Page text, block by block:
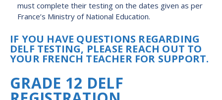
must complete their testing on the dates given as per
France’s Ministry of National Education.
IF YOU HAVE QUESTIONS REGARDING
DELF TESTING, PLEASE REACH OUT TO
YOUR FRENCH TEACHER FOR SUPPORT.
GRADE 12 DELF